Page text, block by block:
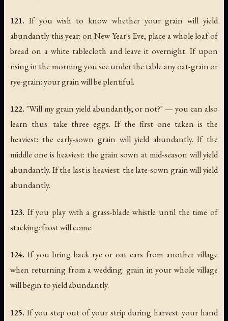
121. If you wish to know whether your grain will yield
abundantly this year: on New Year's Eve, place a whole loaf of
bread on a white tablecloth and leave it overnight. If upon
rising in the morning you see under the table any oat-grain or
rye-grain: your grain will be plentiful.
122. "Will my grain yield abundantly, or not?" — you can also
learn thus: take three eggs. If the first one taken is the
heaviest: the early-sown grain will yield abundantly. If the
middle one is heaviest: the grain sown at mid-season will yield
abundantly. If the last is heaviest: the late-sown grain will yield
abundantly.
123. If you play with a grass-blade whistle until the time of
stacking: frost will come.
124. If you bring back rye or oat ears from another village
when returning from a wedding: grain in your whole village
will begin to yield abundantly.
125. If you step out of your strip during harvest: your hand